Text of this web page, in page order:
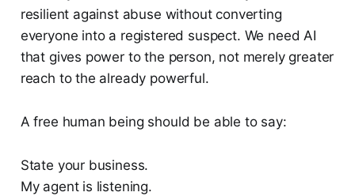
resilient against abuse without converting
everyone into a registered suspect. We need AI
that gives power to the person, not merely greater
reach to the already powerful.
A free human being should be able to say:
State your business.
My agent is listening.